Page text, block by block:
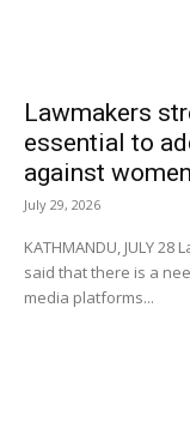
Lawmakers
essential to
against
July 29, 2026
KATHMANDU, JULY
said that there is a
media platforms...